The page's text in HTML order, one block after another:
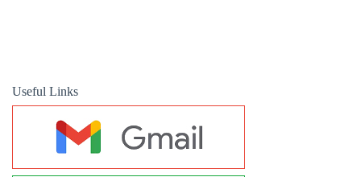
Useful Links